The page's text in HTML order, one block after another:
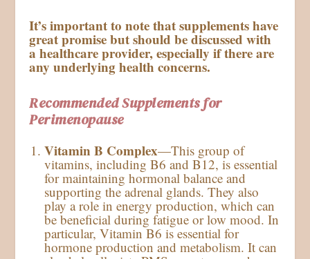
It’s important to note that supplements have
great promise but should be discussed with
a healthcare provider, especially if there are
any underlying health concerns.
Recommended Supplements for
Perimenopause
Vitamin B Complex—This group of
vitamins, including B6 and B12, is essential
for maintaining hormonal balance and
supporting the adrenal glands. They also
play a role in energy production, which can
be beneficial during fatigue or low mood. In
particular, Vitamin B6 is essential for
hormone production and metabolism. It can